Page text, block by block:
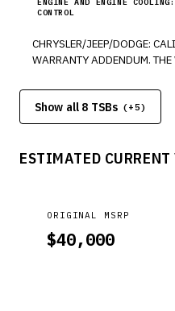
CONTROL
CHRYSLER/JEEP/DODGE: CALIFORNIA EMISSIONS
WARRANTY ADDENDUM. THE WARRANTY BOOK ON CERTAIN
INFORMATION REGARDING
THE CALIFORNIA EMISSIONS
CARAVAN/GRAND CARAVAN,
CHALLENGER/CHALLENGER
TOWN&COUNTRY,
SEBRING/SEBRING CONV.,
Show all 8 TSBs (+5)
ESTIMATED CURRENT
ORIGINAL MSRP
$40,000